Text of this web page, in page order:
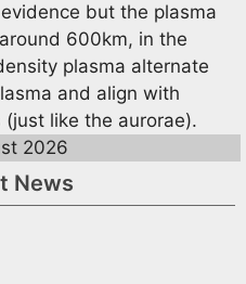
but the plasma
600km, in the
plasma alternate
and align with
like the aurorae).
2026
News